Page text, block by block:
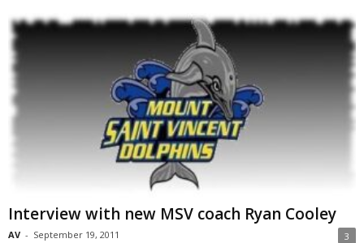
Interview with new MSV coach Ryan Cooley
AV - September 19, 2011 3